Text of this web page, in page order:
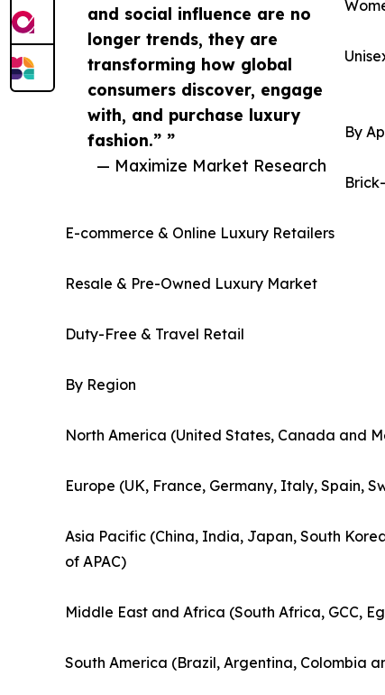
and social influence are no
longer trends, they are
transforming how global
consumers discover, engage
with, and purchase luxury
fashion.” ”
— Maximize Market Research
By
E-commerce & Online Luxury Retailers
Resale & Pre-Owned Luxury Market
Duty-Free & Travel Retail
By Region
North America (United States, Canada and
Europe (UK, France, Germany, Italy, Spain,
Asia Pacific (China, India, Japan, South
of APAC)
Middle East and Africa (South Africa, GCC,
South America (Brazil, Argentina, Colombia